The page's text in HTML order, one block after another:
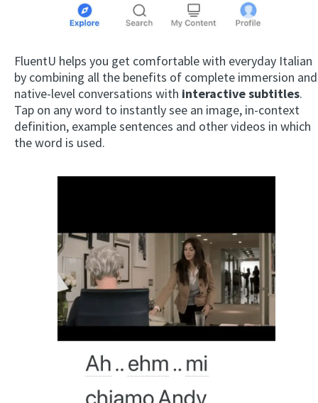
FluentU helps you get comfortable with everyday Italian
by combining all the benefits of complete immersion and
native-level conversations with interactive subtitles.
Tap on any word to instantly see an image, in-context
definition, example sentences and other videos in which
the word is used.